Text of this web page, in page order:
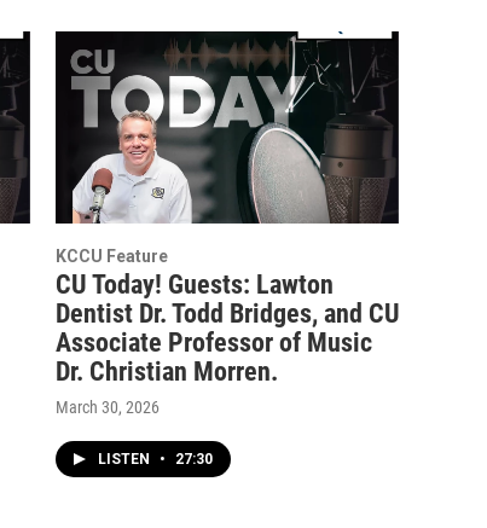
KCCU Feature
CU Today! Guests: Lawton
Dentist Dr. Todd Bridges, and CU
Associate Professor of Music
Dr. Christian Morren.
March 30, 2026
LISTEN • 27:30